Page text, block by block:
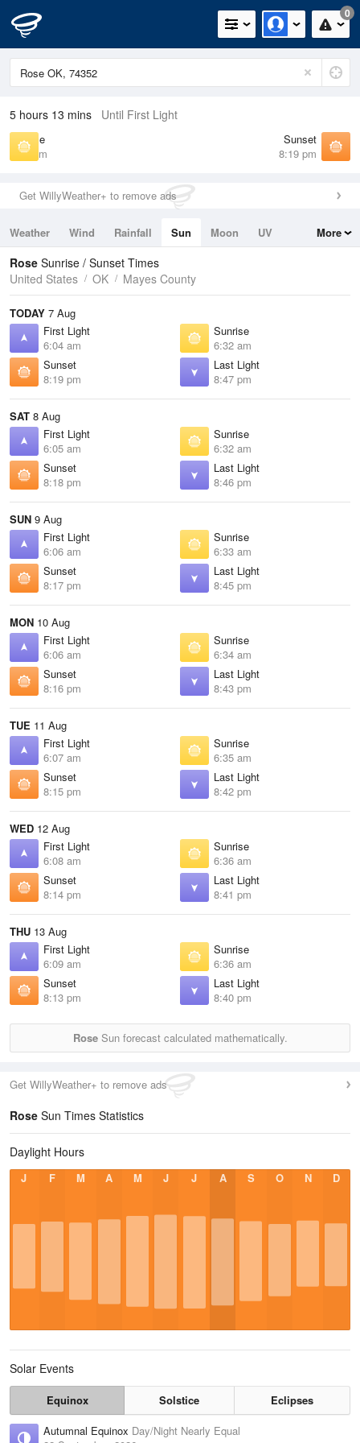
0
5 hours 13 mins Until First Light
Sunrise
6:32 am
Sunset
8:19 pm
Get WillyWeather+ to remove ads
Weather Wind Rainfall Sun Moon
UV
Tides
Swell
More
Rose Sunrise / Sunset Times
United States
OK Mayes County
TODAY 7 Aug
First Light
6:04 am
Sunrise
6:32 am
Sunset
8:19 pm
Last Light
8:47 pm
SAT 8 Aug
First Light
6:05 am
Sunrise
6:32 am
Sunset
8:18 pm
Last Light
8:46 pm
SUN 9 Aug
First Light
6:06 am
Sunrise
6:33 am
Sunset
8:17 pm
Last Light
8:45 pm
MON 10 Aug
First Light
6:06 am
Sunrise
6:34 am
Sunset
8:16 pm
Last Light
8:43 pm
TUE 11 Aug
First Light
6:07 am
Sunrise
6:35 am
Sunset
8:15 pm
Last Light
8:42 pm
WED 12 Aug
First Light
6:08 am
Sunrise
6:36 am
Sunset
8:14 pm
Last Light
8:41 pm
THU 13 Aug
First Light
6:09 am
Sunrise
6:36 am
Sunset
8:13 pm
Last Light
8:40 pm
RoseSun forecast calculated mathematically.
Get WillyWeather+ to remove ads
Rose Sun Times Statistics
Daylight Hours
J F M A M J J A S O N D
Solar Events
Equinox Solstice
Eclipses
Autumnal Equinox Day/Night Nearly Equal